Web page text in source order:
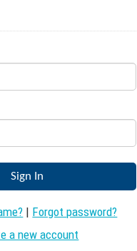
| Forgot password?
a new account